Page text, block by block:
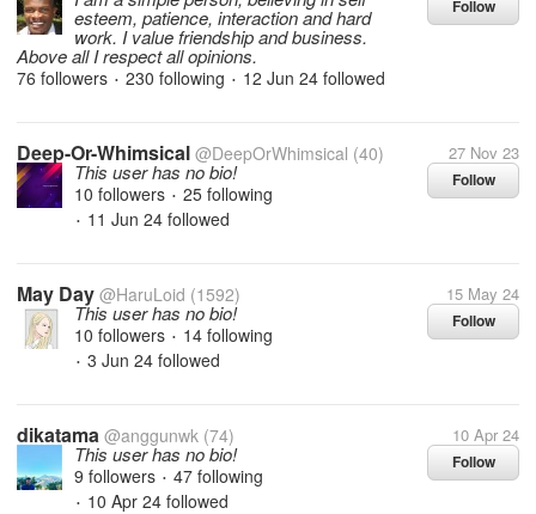
Follow
esteem, patience, interaction and hard
work. I value friendship and business.
Above all I respect all opinions.
76 followers • 230 following • 12 Jun 24 followed
Deep-Or-Whimsical @DeepOrWhimsical (40) 27 Nov 23
Follow
This user has no bio!
10 followers • 25 following
• 11 Jun 24 followed
May Day @HaruLoid (1592) 15 May 24
Follow
This user has no bio!
10 followers • 14 following
• 3 Jun 24 followed
dikatama @anggunwk (74) 10 Apr 24
Follow
This user has no bio!
9 followers • 47 following
• 10 Apr 24 followed